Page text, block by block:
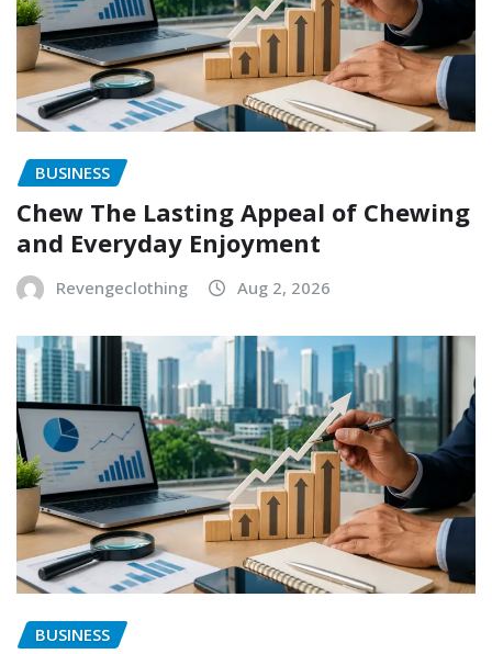
BUSINESS
Chew The Lasting Appeal of Chewing
and Everyday Enjoyment
Revengeclothing Aug 2, 2026
BUSINESS